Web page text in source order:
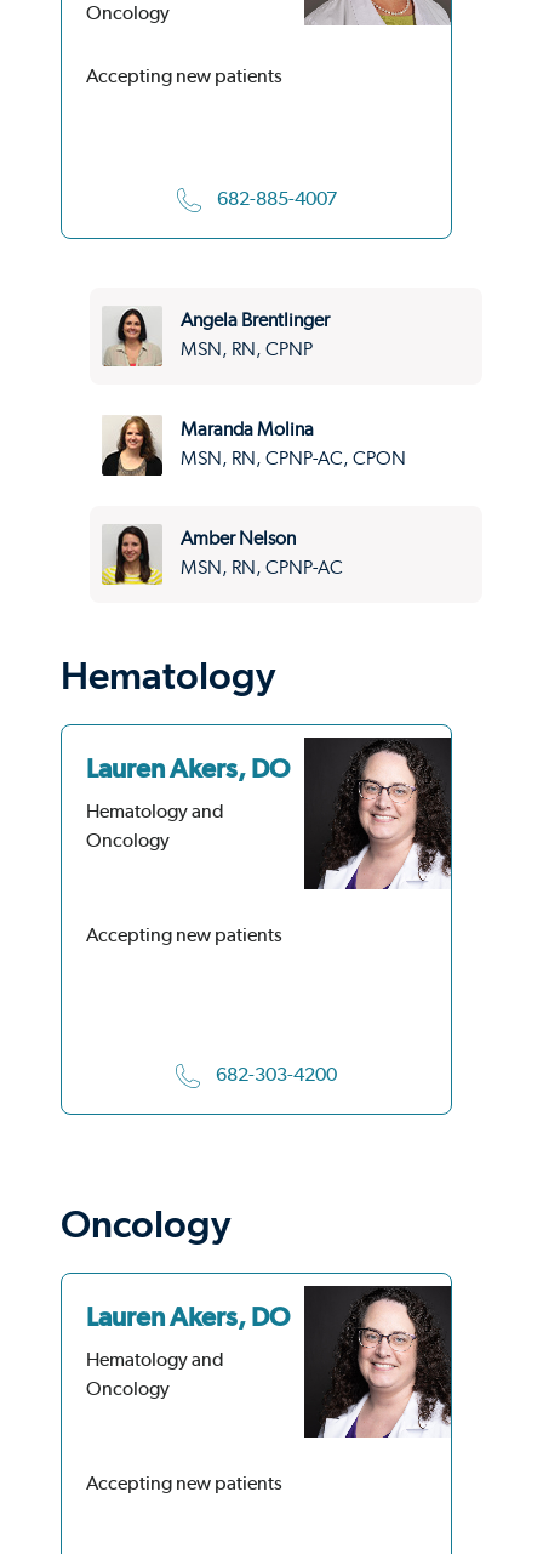
Oncology
Accepting new patients
682-885-4007
Angela Brentlinger
MSN, RN, CPNP
Maranda Molina
MSN, RN, CPNP-AC, CPON
Amber Nelson
MSN, RN, CPNP-AC
Hematology
Lauren Akers, DO
Hematology and
Oncology
Accepting new patients
682-303-4200
Oncology
Lauren Akers, DO
Hematology and
Oncology
Accepting new patients